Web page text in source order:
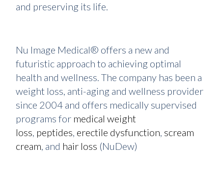
and preserving its life.
Nu Image Medical® offers a new and
futuristic approach to achieving optimal
health and wellness. The company has been a
weight loss, anti-aging and wellness provider
since 2004 and offers medically supervised
programs for medical weight
loss, peptides, erectile dysfunction, scream
cream, and hair loss (NuDew)